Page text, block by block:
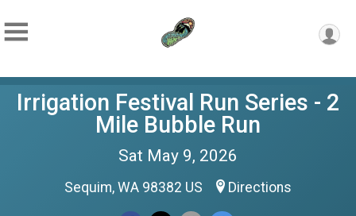
Irrigation Festival Run Series - 2
Mile Bubble Run
Sat May 9, 2026
Sequim, WA 98382 US Directions